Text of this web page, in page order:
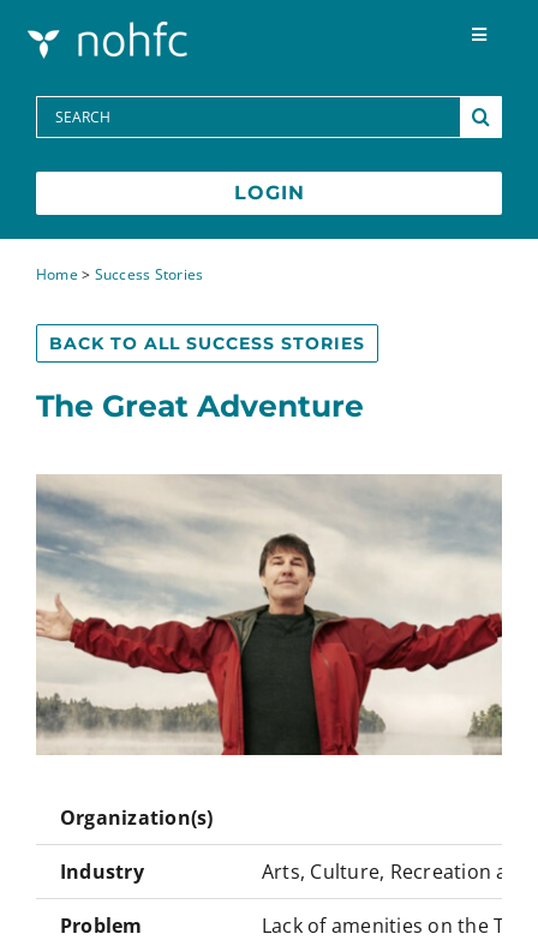
Toggle
Programs
Media Centre
Contact
Français
Search
for:
LOGIN
Home> Success Stories
The Great Adventure
BACK TO ALL SUCCESS STORIES
Organization(s)
Industry Arts, Culture, Recreation
Problem Lack of amenities on the